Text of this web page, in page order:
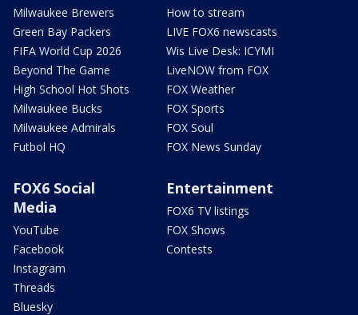
Milwaukee Brewers
Green Bay Packers
FIFA World Cup 2026
Beyond The Game
High School Hot Shots
Milwaukee Bucks
Milwaukee Admirals
Futbol HQ
How to stream
LIVE FOX6 newscasts
Wis Live Desk: ICYMI
LiveNOW from FOX
FOX Weather
FOX Sports
FOX Soul
FOX News Sunday
FOX6 Social
Media
YouTube
Facebook
Instagram
Threads
Bluesky
Entertainment
FOX6 TV listings
FOX Shows
Contests